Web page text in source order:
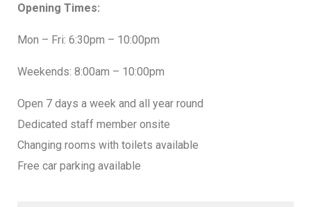
Opening Times:
Mon – Fri: 6:30pm – 10:00pm
Weekends: 8:00am – 10:00pm
Open 7 days a week and all year round
Dedicated staff member onsite
Changing rooms with toilets available
Free car parking available